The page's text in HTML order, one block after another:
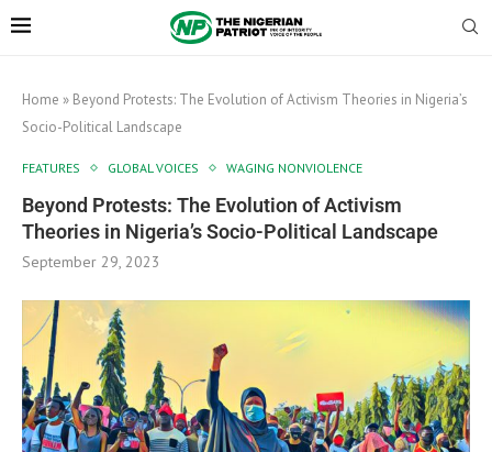
Home » Beyond Protests: The Evolution of Activism Theories in Nigeria’s
Socio-Political Landscape
FEATURES GLOBAL VOICES WAGING NONVIOLENCE
Beyond Protests: The Evolution of Activism
Theories in Nigeria’s Socio-Political Landscape
September 29, 2023